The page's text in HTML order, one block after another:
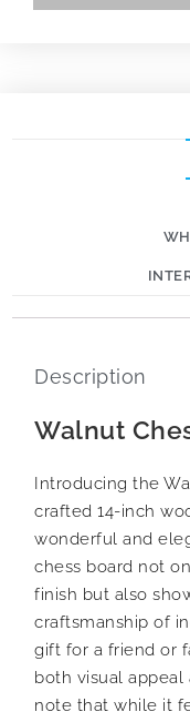
Description
Walnut
Introducing the
crafted 14-inch
wonderful and
chess board not
finish but also
craftsmanship of
gift for a friend or
both visual appeal
note that while it